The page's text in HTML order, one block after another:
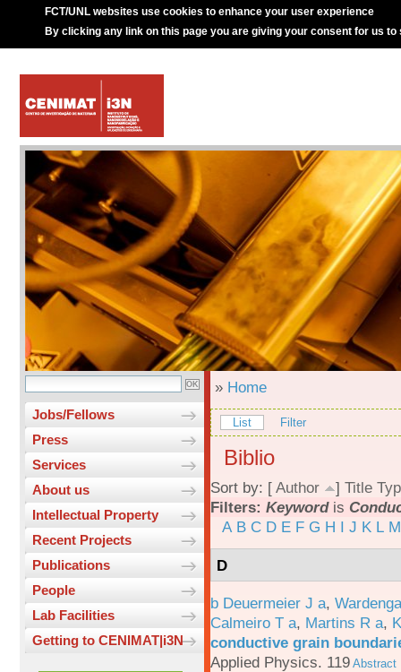
FCT/UNL websites use cookies to enhance your user experience
By clicking any link on this page you are giving your consent for us to
Jobs/Fellows
Press
Services
About us
Intellectual Property
Recent Projects
Publications
People
Lab Facilities
Getting to CENIMAT|i3N
» Home
List Filter
Biblio
Sort by: [ Author ] Title
Filters: Keywordis
A B C D E F G H I J K L M
D
b Deuermeier J a,
Calmeiro T a, Martins R a,
conductive grain
Applied Physics. 119 Abstract